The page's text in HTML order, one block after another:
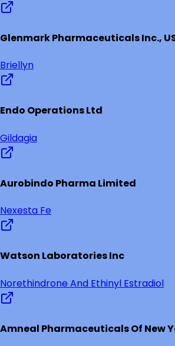
Glenmark Pharmaceuticals Inc.,
Briellyn
Endo Operations Ltd
Gildagia
Aurobindo Pharma Limited
Nexesta Fe
Watson Laboratories Inc
Norethindrone And Ethinyl Estradiol
Amneal Pharmaceuticals Of New